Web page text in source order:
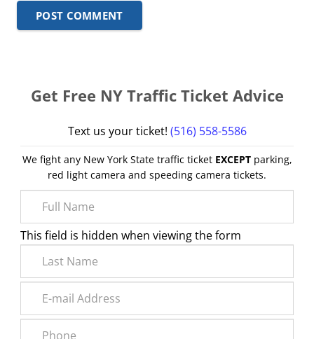
POST COMMENT
Get Free NY Traffic Ticket Advice
Text us your ticket! (516) 558-5586
We fight any New York State traffic ticket EXCEPTparking,
red light camera and speeding camera tickets.
This field is hidden when viewing the form